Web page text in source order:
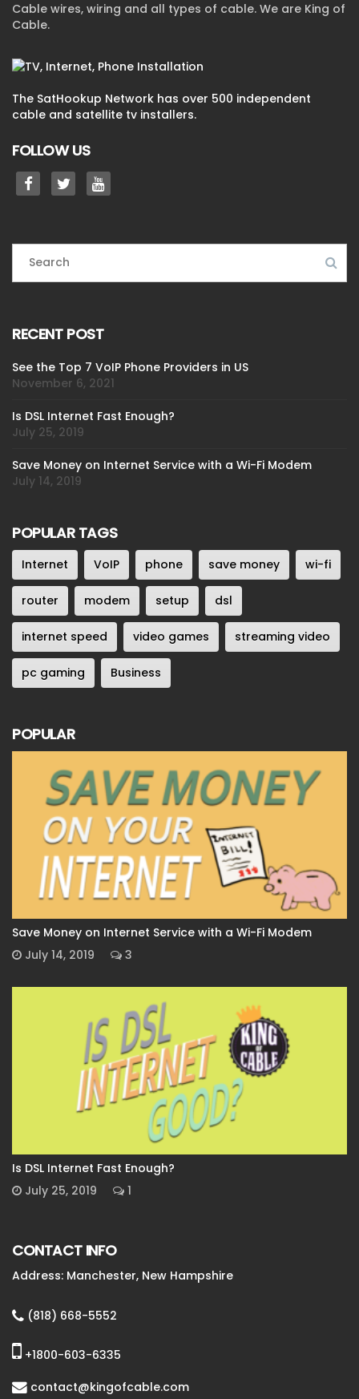
Cable wires, wiring and all types of cable. We are King of
Cable.
The SatHookup Network has over 500 independent
cable and satellite tv installers.
FOLLOW US
RECENT POST
See the Top 7 VoIP Phone Providers in US
November 6, 2021
Is DSL Internet Fast Enough?
July 25, 2019
Save Money on Internet Service with a Wi-Fi Modem
July 14, 2019
POPULAR TAGS
Internet VoIP phone save money wi-fi
router modem setup dsl
internet speed video games streaming video
pc gaming Business
POPULAR
Save Money on Internet Service with a Wi-Fi Modem
July 14, 2019
3
Is DSL Internet Fast Enough?
July 25, 2019
1
CONTACT INFO
Address: Manchester, New Hampshire
(818) 668-5552
+1800-603-6335
contact@kingofcable.com